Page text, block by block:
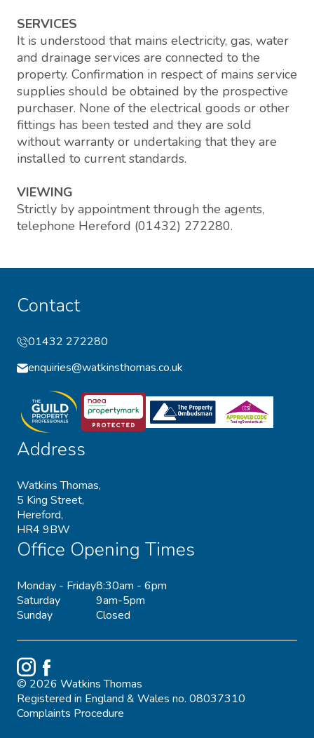
SERVICES
It is understood that mains electricity, gas, water
and drainage services are connected to the
property. Confirmation in respect of mains service
supplies should be obtained by the prospective
purchaser. None of the electrical goods or other
fittings has been tested and they are sold
without warranty or undertaking that they are
installed to current standards.
VIEWING
Strictly by appointment through the agents,
telephone Hereford (01432) 272280.
Contact
01432 272280
enquiries@watkinsthomas.co.uk
Address
Watkins Thomas,
5 King Street,
Hereford,
HR4 9BW
Office Opening Times
Monday - Friday
Saturday
Sunday
8:30am - 6pm
9am-5pm
Closed
© 2026 Watkins Thomas
Registered in England & Wales no. 08037310
Complaints Procedure
InstagramFacebook